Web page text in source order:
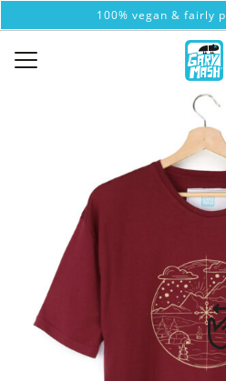
100% vegan & fairly